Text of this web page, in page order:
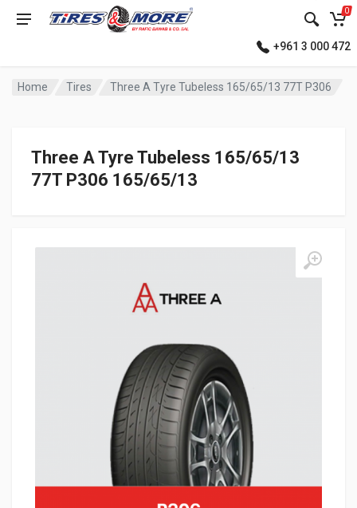
0
+961 3 000 472
Home Tires Three A Tyre Tubeless 165/65/13 77T P306
Three A Tyre Tubeless 165/65/13
77T P306 165/65/13